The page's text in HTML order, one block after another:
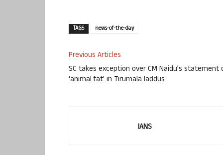
TAGS news-of-the-day
Previous Articles
SC takes exception over CM Naidu’s statement
‘animal fat’ in Tirumala laddus
IANS